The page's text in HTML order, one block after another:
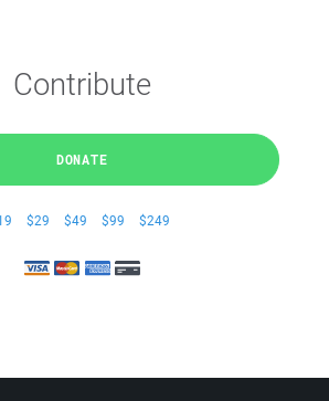
Contribute
DONATE
$29 $49 $99 $249